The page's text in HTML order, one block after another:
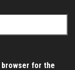
browser for the